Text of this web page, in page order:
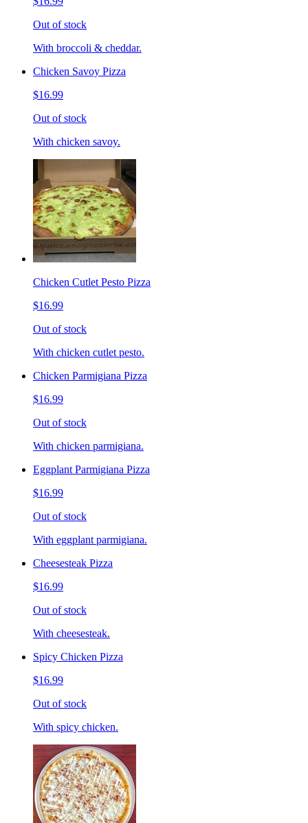
Out of stock
With broccoli & cheddar.
Chicken Savoy Pizza
$16.99
Out of stock
With chicken savoy.
Chicken Cutlet Pesto Pizza
$16.99
Out of stock
With chicken cutlet pesto.
Chicken Parmigiana Pizza
$16.99
Out of stock
With chicken parmigiana.
Eggplant Parmigiana Pizza
$16.99
Out of stock
With eggplant parmigiana.
Cheesesteak Pizza
$16.99
Out of stock
With cheesesteak.
Spicy Chicken Pizza
$16.99
Out of stock
With spicy chicken.